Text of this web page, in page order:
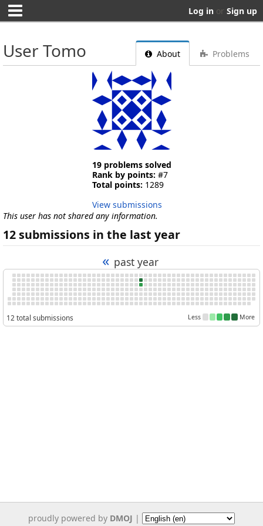
Log in or Sign up
User Tomo About Problems
19 problems solved
Rank by points: #7
Total points: 1289
View submissions
This user has not shared any information.
12 submissions in the last year
« past year
12 total submissions Less More
proudly powered by DMOJ |